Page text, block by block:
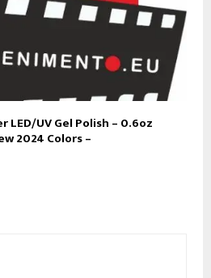
LED/UV Gel Polish – 0.6oz
2024 Colors –